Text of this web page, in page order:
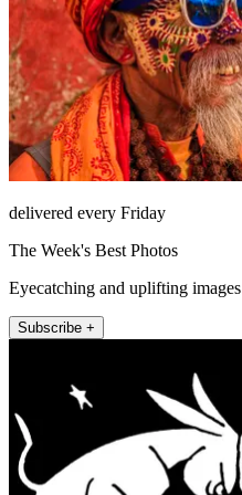
delivered every Friday
The Week's Best Photos
Eyecatching and uplifting images
Subscribe +